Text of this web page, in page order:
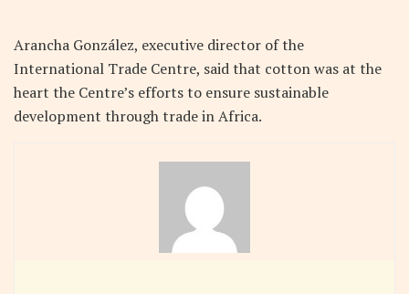
Arancha González, executive director of the
International Trade Centre, said that cotton was at the
heart the Centre’s efforts to ensure sustainable
development through trade in Africa.